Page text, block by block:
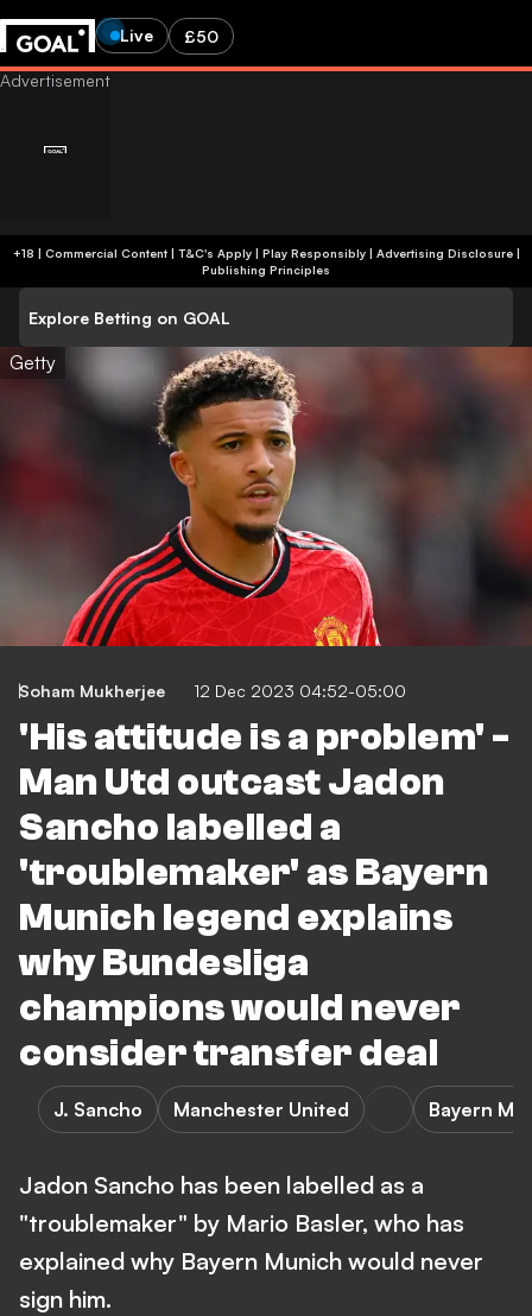
Live £50
+18 | Commercial Content | T&C's Apply | Play Responsibly| Advertising Disclosure|
Publishing Principles
Explore Betting on GOAL
Getty
Soham Mukherjee 12 Dec 2023 04:52-05:00
'His attitude is a problem' -
Man Utd outcast Jadon
Sancho labelled a
'troublemaker' as Bayern
Munich legend explains
why Bundesliga
champions would never
consider transfer deal
J. Sancho Manchester United Bayern
Jadon Sancho has been labelled as a
"troublemaker" by Mario Basler, who has
explained why Bayern Munich would never
sign him.